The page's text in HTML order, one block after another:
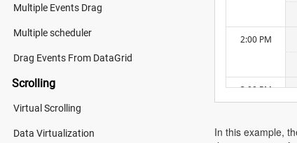
Multiple Events Drag
Multiple scheduler
Drag Events From DataGrid
Scrolling
Virtual Scrolling
Data Virtualization
2:00 PM
3:00 PM
4:00 PM
In this example,